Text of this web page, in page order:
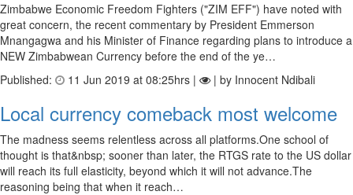
Zimbabwe Economic Freedom Fighters ("ZIM EFF") have noted with
great concern, the recent commentary by President Emmerson
Mnangagwa and his Minister of Finance regarding plans to introduce a
NEW Zimbabwean Currency before the end of the ye…
Published:
11 Jun 2019 at 08:25hrs | | by Innocent Ndibali
Local currency comeback most welcome
The madness seems relentless across all platforms.One school of
thought is that&nbsp; sooner than later, the RTGS rate to the US dollar
will reach its full elasticity, beyond which it will not advance.The
reasoning being that when it reach…